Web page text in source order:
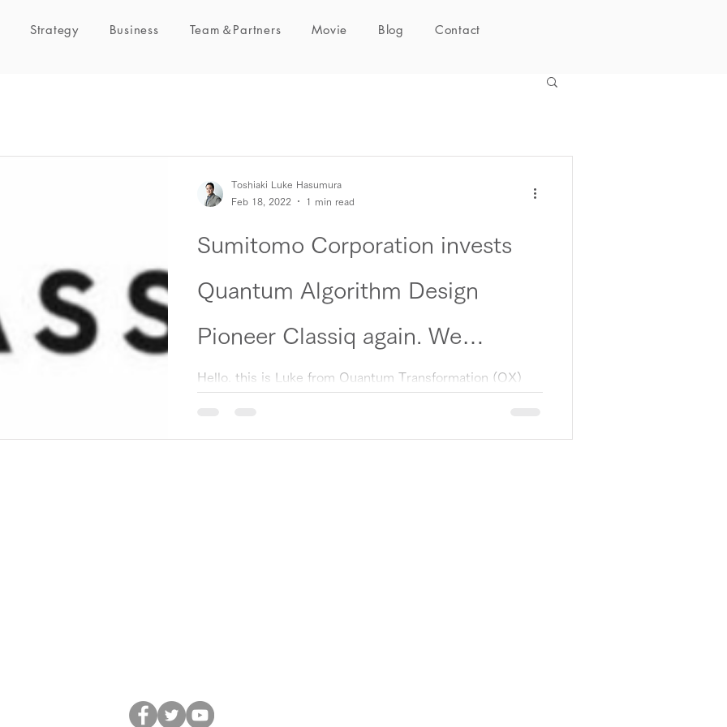
Strategy Business Team＆Partners Movie Blog Contact
Sumitomo Corporation invests
Quantum Algorithm Design
Pioneer Classiq again. We
accelerate QX.
Hello, this is Luke from Quantum Transformation (QX)
Project. We are pleased to announce that Sumitomo
Toshiaki Luke Hasumura
Feb 18, 2022
1 min read